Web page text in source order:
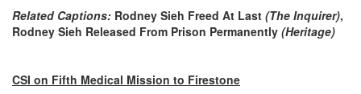
Related Captions: Rodney Sieh Freed At Last (The Inquirer),
Rodney Sieh Released From Prison Permanently (Heritage)
CSI on Fifth Medical Mission to Firestone